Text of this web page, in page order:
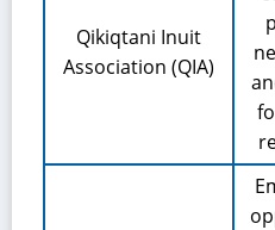
Qikiqtani Inuit
Association (QIA)